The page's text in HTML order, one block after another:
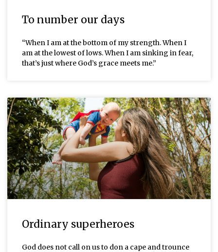
To number our days
“When I am at the bottom of my strength. When I
am at the lowest of lows. When I am sinking in fear,
that’s just where God’s grace meets me.”
Ordinary superheroes
God does not call on us to don a cape and trounce